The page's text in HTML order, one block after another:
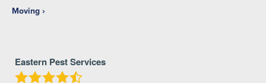
Moving
Eastern Pest Services